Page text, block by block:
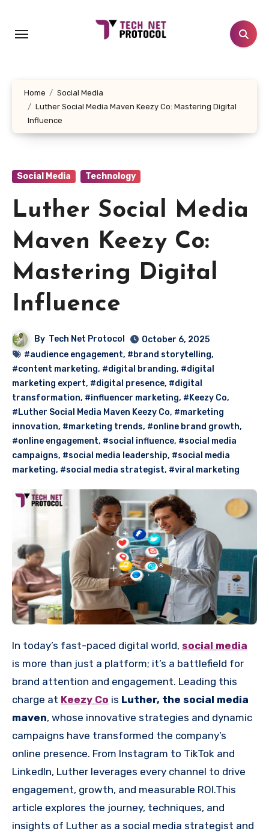
content
Home
Social Media
Luther Social Media Maven Keezy Co: Mastering Digital
Influence
Social Media Technology
Luther Social Media
Maven Keezy Co:
Mastering Digital
Influence
By Tech Net Protocol
October 6, 2025
#audience engagement, #brand storytelling,
#content marketing, #digital branding, #digital
marketing expert, #digital presence, #digital
transformation, #influencer marketing, #Keezy Co,
#Luther Social Media Maven Keezy Co, #marketing
innovation, #marketing trends, #online brand growth,
#online engagement, #social influence, #social media
campaigns, #social media leadership, #social media
marketing, #social media strategist, #viral marketing
In today’s fast-paced digital world, social media
is more than just a platform; it’s a battlefield for
brand attention and engagement. Leading this
charge at Keezy Co is Luther, the social media
maven, whose innovative strategies and dynamic
campaigns have transformed the company’s
online presence. From Instagram to TikTok and
LinkedIn, Luther leverages every channel to drive
engagement, growth, and measurable ROI.This
article explores the journey, techniques, and
insights of Luther as a social media strategist and